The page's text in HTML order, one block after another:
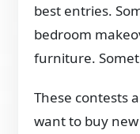
best entries.
bedroom
furniture.
These contests
want to buy